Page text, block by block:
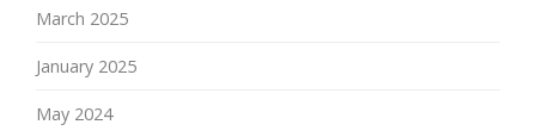
March 2025
January 2025
May 2024